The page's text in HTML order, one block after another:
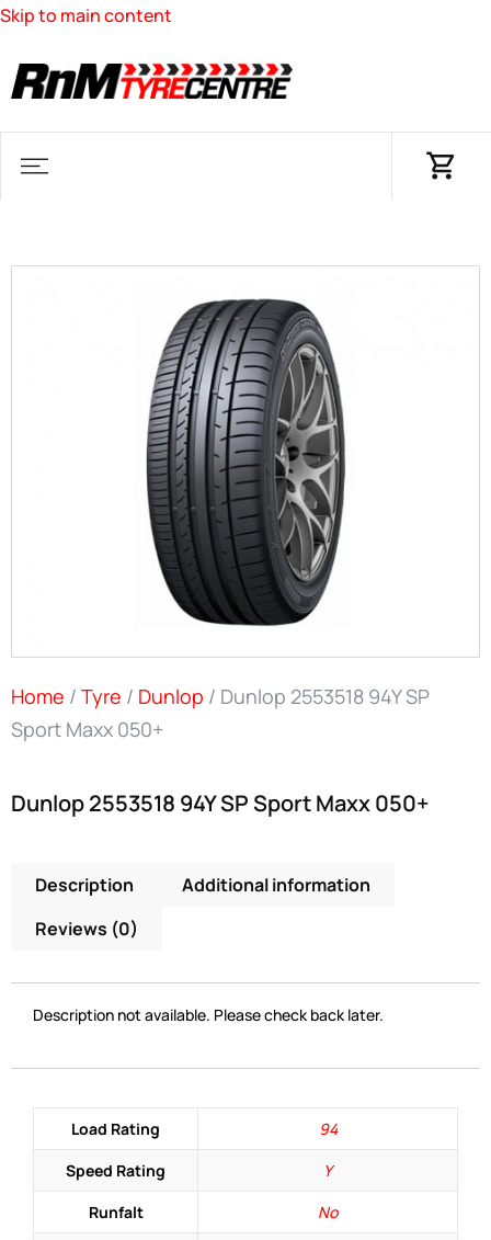
Skip to main content
Home / Tyre / Dunlop / Dunlop 2553518 94Y SP
Sport Maxx 050+
Dunlop 2553518 94Y SP Sport Maxx 050+
Description
Additional information
Reviews (0)
Description not available. Please check back later.
Load Rating
94
Speed Rating
Y
Runfalt
No